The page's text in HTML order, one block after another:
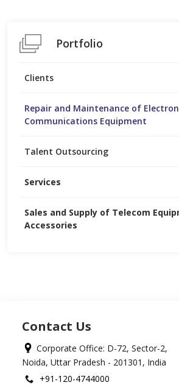
Portfolio
Sales and Supply of Telecom
Accessories
Services
Talent Outsourcing
Repair and Maintenance of
Communications Equipment
Clients
Contact Us
Corporate Office: D-72, Sector-2,
Noida, Uttar Pradesh - 201301, India
+91-120-4744000